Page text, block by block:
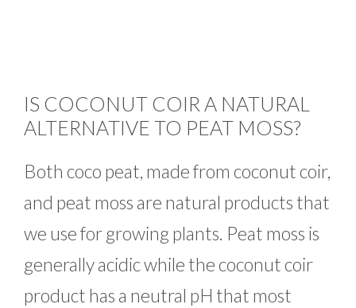
IS COCONUT COIR A NATURAL
ALTERNATIVE TO PEAT MOSS?
Both coco peat, made from coconut coir,
and peat moss are natural products that
we use for growing plants. Peat moss is
generally acidic while the coconut coir
product has a neutral pH that most